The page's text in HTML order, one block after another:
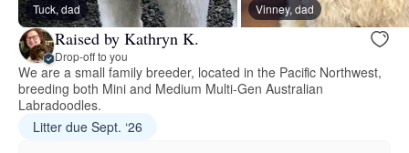
Tuck, dad Vinney, dad
Raised by Kathryn K.
Drop-off to you
We are a small family breeder, located in the Pacific Northwest,
breeding both Mini and Medium Multi-Gen Australian
Labradoodles.
Litter due Sept. ‘26